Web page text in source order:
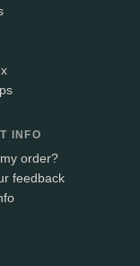
INFO
order?
feedback